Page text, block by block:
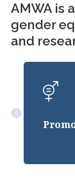
Advocacy
Action Hub
Advocacy
Position
Gender Equity
AMWA is
gender
and